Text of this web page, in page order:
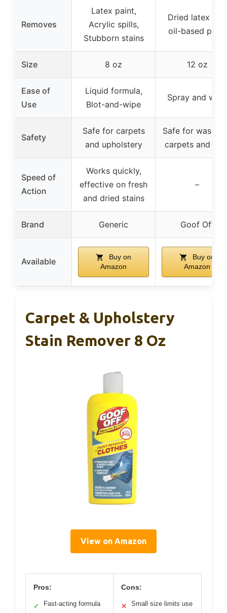
Removes
Latex paint,
Acrylic spills,
Stubborn stains
Dried latex and
oil-based paint
Size 8 oz 12 oz
Ease of
Use
Liquid formula,
Blot-and-wipe
Spray and wipe
Safety
Safe for carpets
and upholstery
Safe for
carpets and
Speed of
Action
Works quickly,
effective on fresh
and dried stains
–
Brand Generic Goof Off
Available
Buy on
Amazon
Buy on
Amazon
Carpet & Upholstery
Stain Remover 8 Oz
View on Amazon
Pros:
✓ Fast-acting formula
Cons:
✕ Small size limits use